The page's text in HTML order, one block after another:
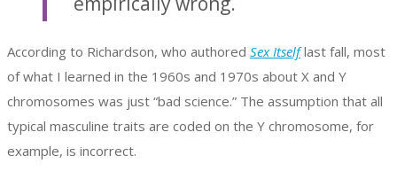
According to Richardson, who authored Sex Itself last fall, most
of what I learned in the 1960s and 1970s about X and Y
chromosomes was just “bad science.” The assumption that all
typical masculine traits are coded on the Y chromosome, for
example, is incorrect.